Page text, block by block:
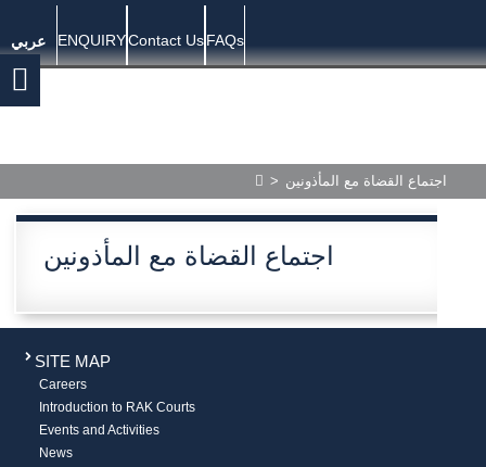
عربي ENQUIRYContact UsFAQs
> اجتماع القضاة مع المأذونين
اجتماع القضاة مع المأذونين
SITE MAP
Careers
Introduction to RAK Courts
Events and Activities
News